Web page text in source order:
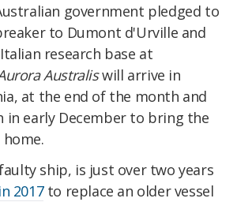
government pledged to
to Dumont d'Urville and
research base at
Australiswill arrive in
at the end of the month and
in early December to bring the
ship, is just over two years
2017to replace an older vessel